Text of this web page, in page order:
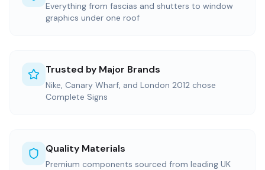
Everything from fascias and shutters to window
graphics under one roof
Trusted by Major Brands
Nike, Canary Wharf, and London 2012 chose
Complete Signs
Quality Materials
Premium components sourced from leading UK